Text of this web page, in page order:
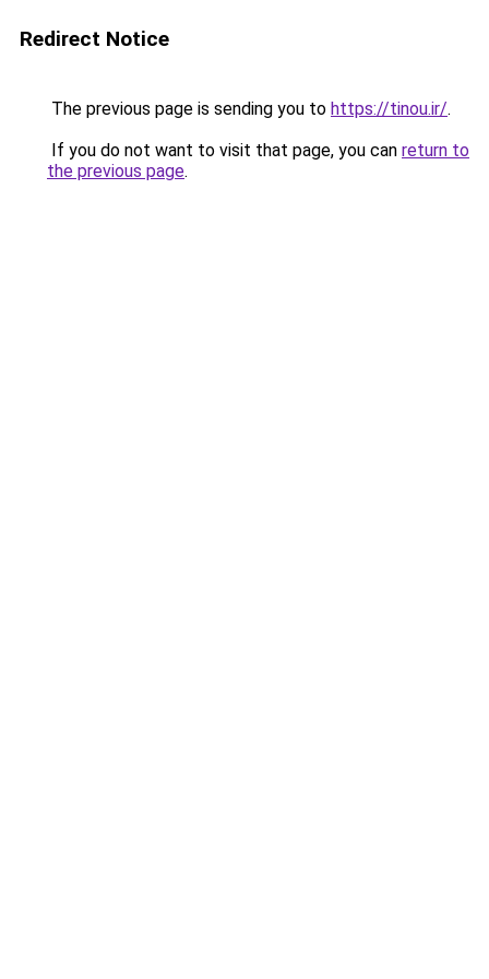
Redirect Notice
The previous page is sending you to https://tinou.ir/.
If you do not want to visit that page, you can return to
the previous page.